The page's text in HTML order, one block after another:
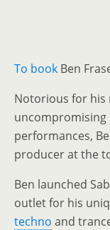
To book Ben
Notorious for
uncompromising
performances,
producer at the
Ben launched
outlet for his
techno and